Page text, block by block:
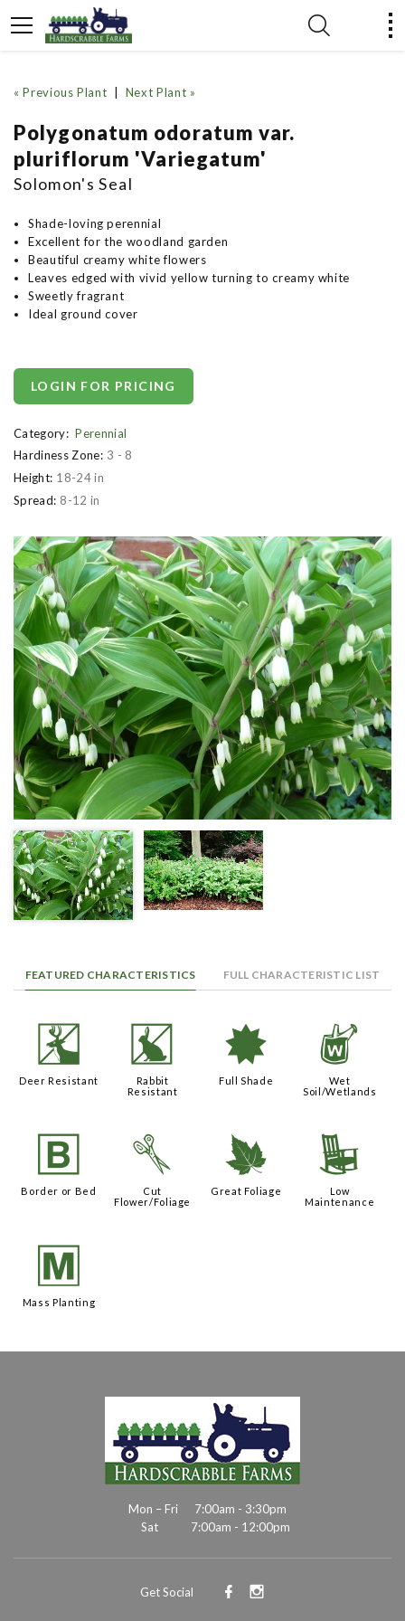
« Previous Plant Next Plant »
Polygonatum odoratum var.
pluriflorum 'Variegatum'
Solomon's Seal
Shade-loving perennial
Excellent for the woodland garden
Beautiful creamy white flowers
Leaves edged with vivid yellow turning to creamy white
Sweetly fragrant
Ideal ground cover
LOGIN FOR PRICING
Category: Perennial
Hardiness Zone: 3 - 8
Height: 18-24 in
Spread: 8-12 in
FEATURED CHARACTERISTICS FULL CHARACTERISTIC LIST
e
Deer Resistant
q
Rabbit
Resistant
i
Full Shade
z
Wet
Soil/Wetlands
+
Border or Bed
d
Cut
Flower/Foliage
%
Great Foliage
8
Low
Maintenance
/
Mass Planting
Mon – Fri
7:00am - 3:30pm
Sat
7:00am - 12:00pm
Get Social